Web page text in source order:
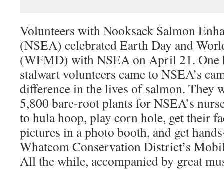
Volunteers with Nooksack Salmon
(NSEA) celebrated Earth Day and
(WFMD) with NSEA on April 21. One
stalwart volunteers came to NSEA’s
difference in the lives of salmon. They
5,800 bare-root plants for NSEA’s
to hula hoop, play corn hole, get their
pictures in a photo booth, and get
Whatcom Conservation District’s
All the while, accompanied by great